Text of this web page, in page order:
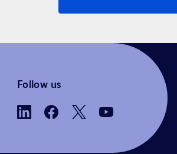
Follow us